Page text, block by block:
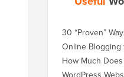
30 “Proven”
Online Blogging
How Much